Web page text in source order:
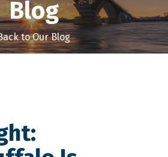
Blog
to Our Blog